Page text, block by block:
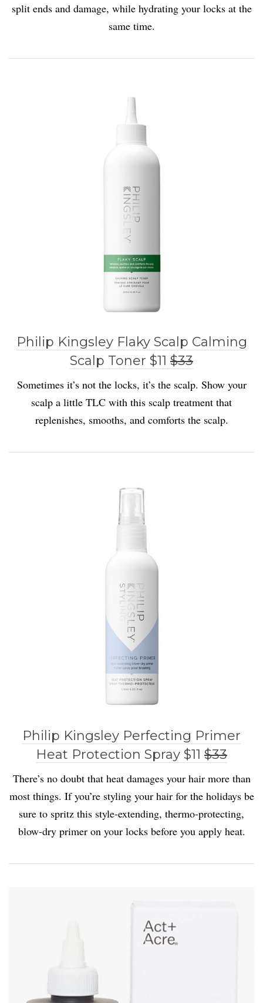
split ends and damage, while hydrating your locks at the
same time.
Philip Kingsley Flaky Scalp Calming
Scalp Toner $11 $33
Sometimes it’s not the locks, it’s the scalp. Show your
scalp a little TLC with this scalp treatment that
replenishes, smooths, and comforts the scalp.
Philip Kingsley Perfecting Primer
Heat Protection Spray $11 $33
There’s no doubt that heat damages your hair more than
most things. If you’re styling your hair for the holidays be
sure to spritz this style-extending, thermo-protecting,
blow-dry primer on your locks before you apply heat.